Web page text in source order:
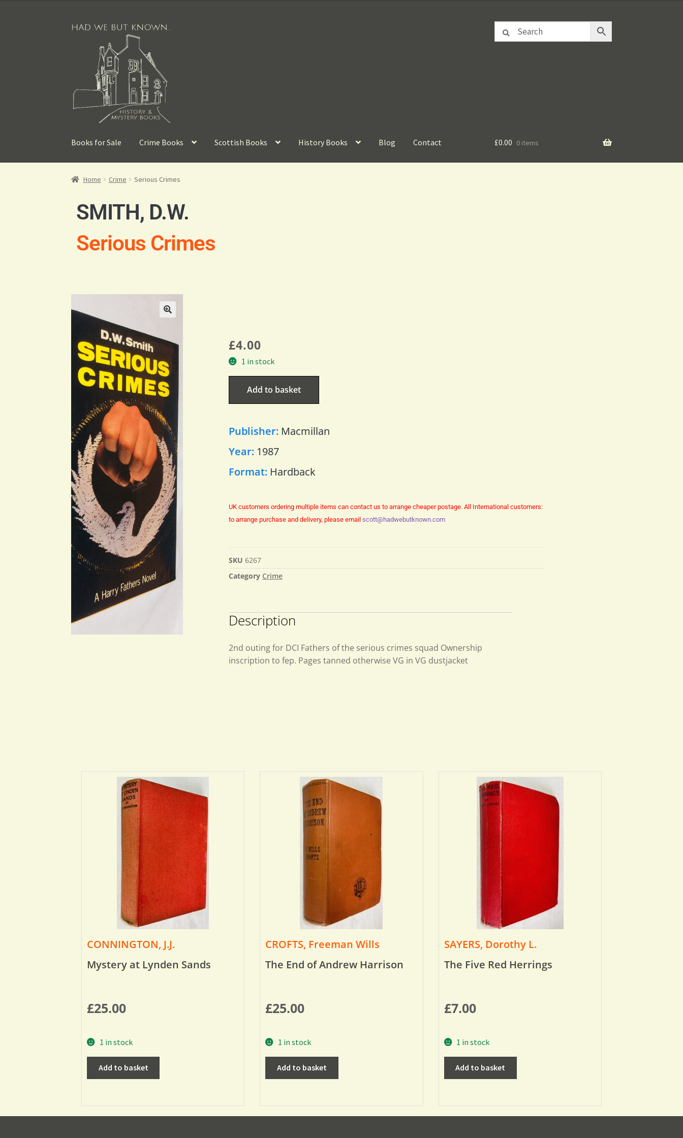
Books for Sale Crime Books Scottish Books History Books Blog Contact £0.00 0 items
Home Crime Serious Crimes
SMITH, D.W.
Serious Crimes
£4.00
1 in stock
Add to basket
Publisher: Macmillan
Year: 1987
Format: Hardback
UK customers ordering multiple items can contact us to arrange cheaper postage. All International customers:
to arrange purchase and delivery, please email scott@hadwebutknown.com
SKU 6267
Category Crime
Description
2nd outing for DCI Fathers of the serious crimes squad Ownership
inscription to fep. Pages tanned otherwise VG in VG dustjacket
CONNINGTON, J.J.
Mystery at Lynden Sands
£25.00
1 in stock
Add to basket
CROFTS, Freeman Wills
The End of Andrew Harrison
£25.00
1 in stock
Add to basket
SAYERS, Dorothy L.
The Five Red Herrings
£7.00
1 in stock
Add to basket